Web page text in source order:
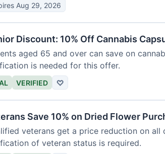
Aug 29, 2026
Discount: 10% Off Cannabis
aged 65 and over can save on
is needed for this offer.
VERIFIED ♡
Save 10% on Dried Flower
veterans get a price reduction on
of veteran status is required.